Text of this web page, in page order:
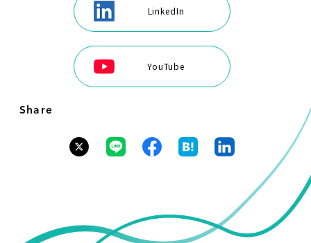
LinkedIn
YouTube
Share